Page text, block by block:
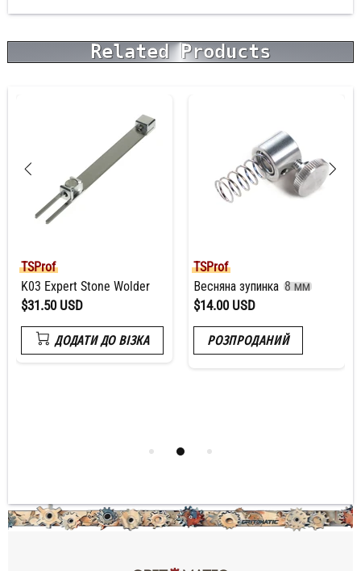
Related Products
TSProf
K03 Expert Stone Wolder
$31.50 USD
ДОДАТИ ДО ВІЗКА
TSProf
Весняна зупинка 8 мм
$14.00 USD
РОЗПРОДАНИЙ